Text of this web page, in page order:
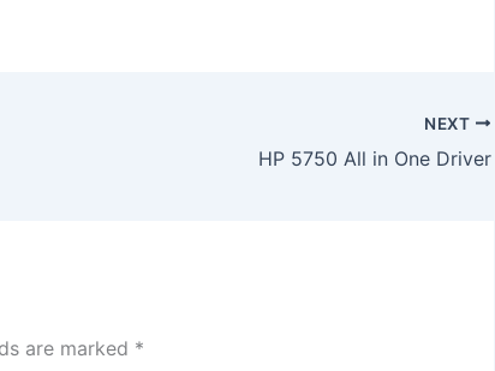
NEXT
HP 5750 All in One Driver
are marked *